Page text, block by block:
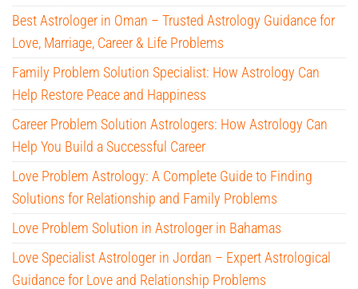
Best Astrologer in Oman – Trusted Astrology Guidance for
Love, Marriage, Career & Life Problems
Family Problem Solution Specialist: How Astrology Can
Help Restore Peace and Happiness
Career Problem Solution Astrologers: How Astrology Can
Help You Build a Successful Career
Love Problem Astrology: A Complete Guide to Finding
Solutions for Relationship and Family Problems
Love Problem Solution in Astrologer in Bahamas
Love Specialist Astrologer in Jordan – Expert Astrological
Guidance for Love and Relationship Problems